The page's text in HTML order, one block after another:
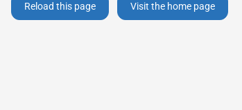
Reload this page Visit the home page